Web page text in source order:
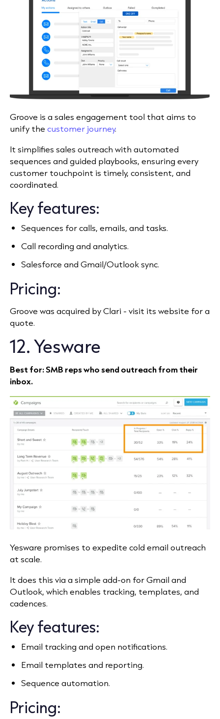
Groove is a sales engagement tool that aims to
unify the customer journey.
It simplifies sales outreach with automated
sequences and guided playbooks, ensuring every
customer touchpoint is timely, consistent, and
coordinated.
Key features:
Sequences for calls, emails, and tasks.
Call recording and analytics.
Salesforce and Gmail/Outlook sync.
Pricing:
Groove was acquired by Clari - visit its website for a
quote.
12. Yesware
Best for: SMB reps who send outreach from their
inbox.
Yesware promises to expedite cold email outreach
at scale.
It does this via a simple add‑on for Gmail and
Outlook, which enables tracking, templates, and
cadences.
Key features:
Email tracking and open notifications.
Email templates and reporting.
Sequence automation.
Pricing: